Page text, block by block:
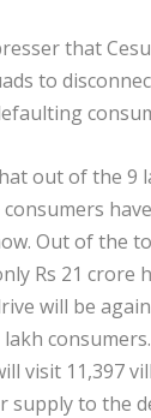
that
to
out of the 9
Out of the
Rs 21 crore
will be
visit 11,397
supply to the